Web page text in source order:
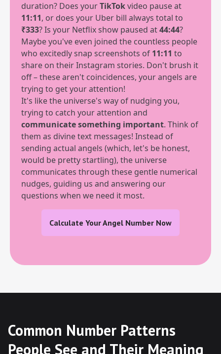
duration? Does yourTikTokvideo pause at
11:11, or does your Uber bill always total to
₹333? Is your Netflix show paused at44:44?
Maybe you've even joined the countless people
who excitedly snap screenshots of 11:11 to
share on their Instagram stories. Don't brush it
off – these aren't coincidences, your angels are
trying to get your attention!
It's like the universe's way of nudging you,
trying to catch your attention and
communicate something important. Think of
them as divine text messages! Instead of
sending actual angels (which, let's be honest,
would be pretty startling), the universe
communicates through these gentle numerical
nudges, guiding us and answering our
questions when we need it most.
Calculate Your Angel Number Now
Common Number Patterns
People See and Their Meaning